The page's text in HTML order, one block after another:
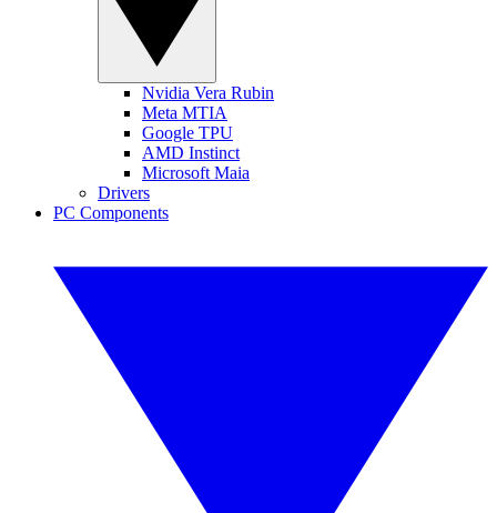
Nvidia Vera Rubin
Meta MTIA
Google TPU
AMD Instinct
Microsoft Maia
Drivers
PC Components